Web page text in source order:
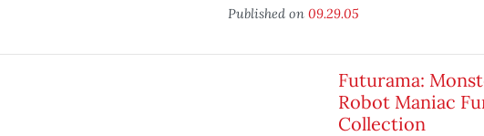
Published on 09.29.05
Futurama:
Robot Maniac
Collection